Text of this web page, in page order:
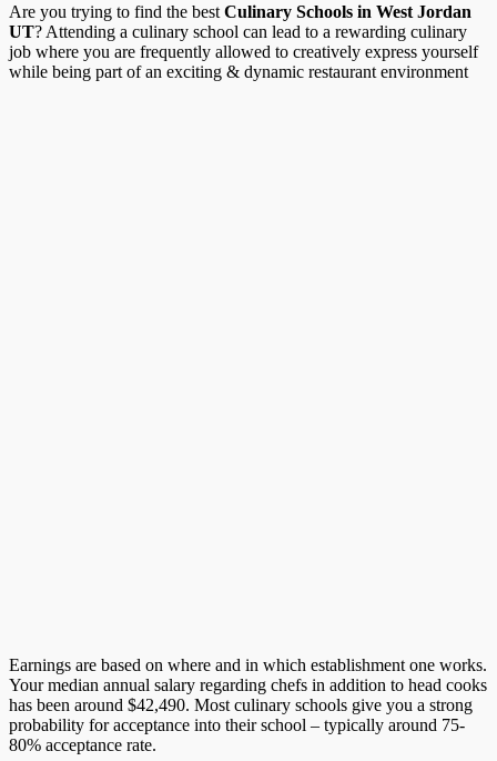
Are you trying to find the best Culinary Schools in West Jordan
UT? Attending a culinary school can lead to a rewarding culinary
job where you are frequently allowed to creatively express yourself
while being part of an exciting & dynamic restaurant environment
Earnings are based on where and in which establishment one works.
Your median annual salary regarding chefs in addition to head cooks
has been around $42,490. Most culinary schools give you a strong
probability for acceptance into their school – typically around 75-
80% acceptance rate.